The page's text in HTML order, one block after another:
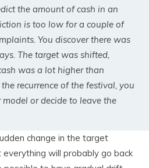
the amount of cash in an
is too low for a couple of
You discover there was
The target was shifted,
was a lot higher than
recurrence of the festival, you
or decide to leave the
change in the target
will probably go back